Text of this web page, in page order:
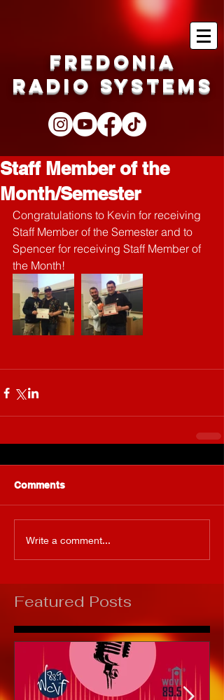
Fredonia
Radio Systems
Staff Member of the
Month/Semester
Congratulations to Kevin for receiving
Staff Member of the Semester and to
Spencer for receiving Staff Member of
the Month!
Comments
Write a comment...
Featured Posts